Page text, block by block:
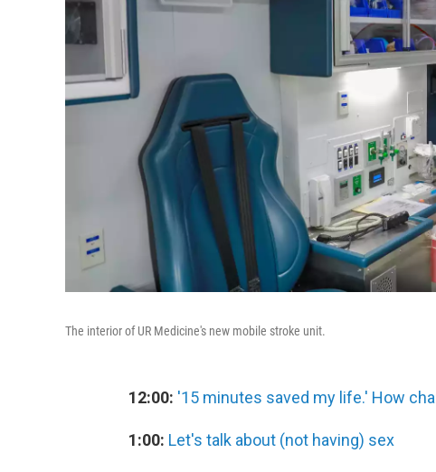
The interior of UR Medicine's new mobile stroke unit.
12:00: '15 minutes saved my life.' How
1:00: Let's talk about (not having) sex